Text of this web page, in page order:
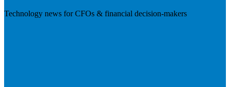
Technology news for CFOs & financial decision-makers